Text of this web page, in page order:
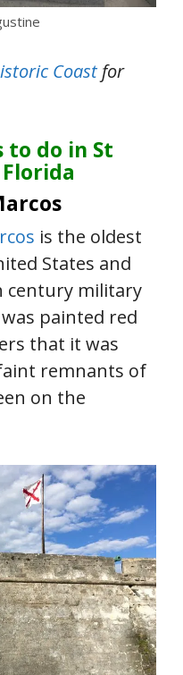
Coast for
to do in St
is the oldest
States and
century military
painted red
that it was
remnants of
on the